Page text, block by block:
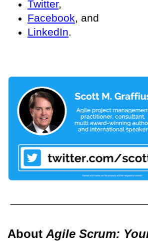
Twitter,
Facebook, and
LinkedIn.
About Agile Scrum: